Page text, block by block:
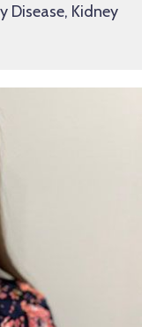
Disease, Kidney